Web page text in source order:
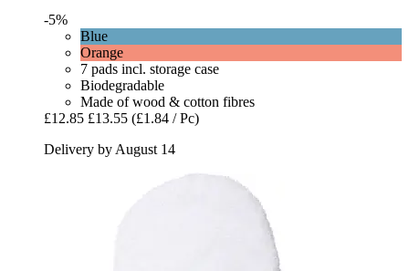
-5%
Blue
Orange
7 pads incl. storage case
Biodegradable
Made of wood & cotton fibres
£12.85 £13.55 (£1.84 / Pc)
Delivery by August 14